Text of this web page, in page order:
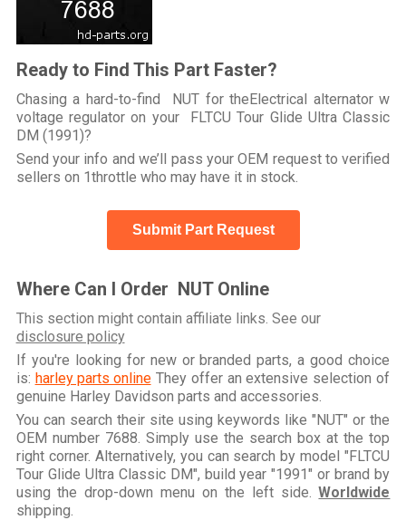
Ready to Find This Part Faster?
Chasing a hard-to-find NUT for theElectrical alternator w
voltage regulator on your FLTCU Tour Glide Ultra Classic
DM (1991)?
Send your info and we’ll pass your OEM request to verified
sellers on 1throttle who may have it in stock.
Submit Part Request
Where Can I Order NUT Online
This section might contain affiliate links. See our
disclosure policy
If you're looking for new or branded parts, a good choice
is: harley parts onlineThey offer an extensive selection of
genuine Harley Davidson parts and accessories.
You can search their site using keywords like "NUT" or the
OEM number 7688. Simply use the search box at the top
right corner. Alternatively, you can search by model "FLTCU
Tour Glide Ultra Classic DM", build year "1991" or brand by
using the drop-down menu on the left side.Worldwide
shipping.